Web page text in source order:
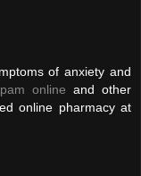
of anxiety and
online and other
online pharmacy at